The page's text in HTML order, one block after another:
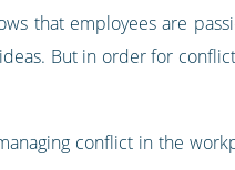
that employees are
But in order for
conflict in the